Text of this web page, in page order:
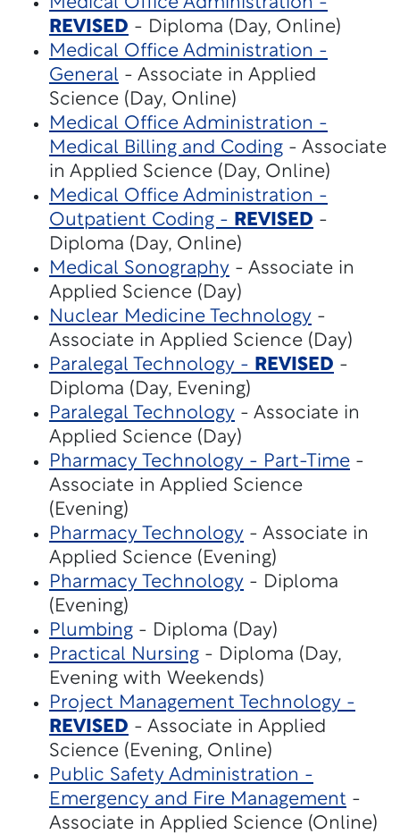
REVISED - Diploma (Day, Online)
Medical Office Administration -
General - Associate in Applied
Science (Day, Online)
Medical Office Administration -
Medical Billing and Coding - Associate
in Applied Science (Day, Online)
Medical Office Administration -
Outpatient Coding - REVISED -
Diploma (Day, Online)
Medical Sonography - Associate in
Applied Science (Day)
Nuclear Medicine Technology -
Associate in Applied Science (Day)
Paralegal Technology - REVISED -
Diploma (Day, Evening)
Paralegal Technology - Associate in
Applied Science (Day)
Pharmacy Technology - Part-Time -
Associate in Applied Science
(Evening)
Pharmacy Technology - Associate in
Applied Science (Evening)
Pharmacy Technology - Diploma
(Evening)
Plumbing - Diploma (Day)
Practical Nursing - Diploma (Day,
Evening with Weekends)
Project Management Technology -
REVISED - Associate in Applied
Science (Evening, Online)
Public Safety Administration -
Emergency and Fire Management -
Associate in Applied Science (Online)